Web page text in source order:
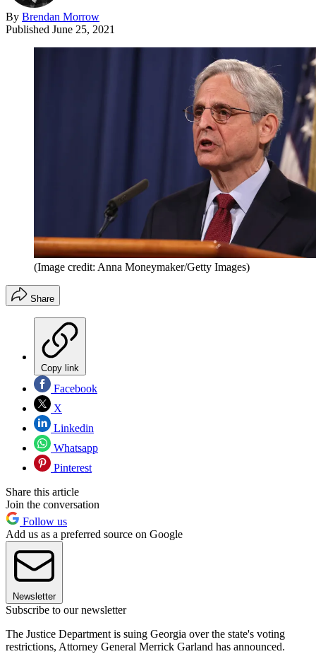
By Brendan Morrow
Published June 25, 2021
(Image credit: Anna Moneymaker/Getty Images)
Share
Copy link
Facebook
X
Linkedin
Whatsapp
Pinterest
Share this article
Join the conversation
Follow us
Add us as a preferred source on Google
Newsletter
Subscribe to our newsletter
The Justice Department is suing Georgia over the state's voting
restrictions, Attorney General Merrick Garland has announced.